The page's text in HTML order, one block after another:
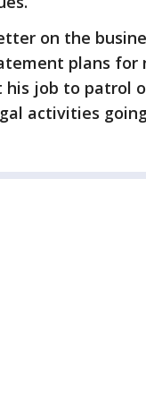
on the
plans for
his job to patrol
activities